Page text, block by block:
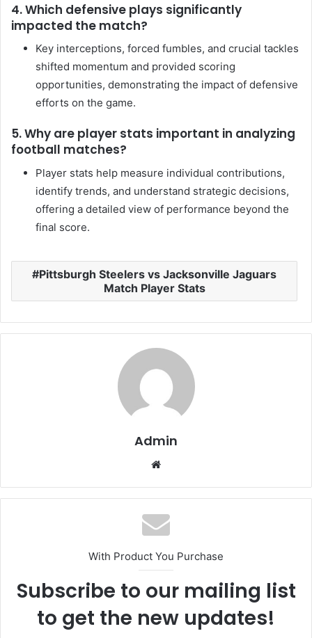
4. Which defensive plays significantly
impacted the match?
Key interceptions, forced fumbles, and crucial tackles
shifted momentum and provided scoring
opportunities, demonstrating the impact of defensive
efforts on the game.
5. Why are player stats important in analyzing
football matches?
Player stats help measure individual contributions,
identify trends, and understand strategic decisions,
offering a detailed view of performance beyond the
final score.
Pittsburgh Steelers vs Jacksonville Jaguars
Match Player Stats
Admin
With Product You Purchase
Subscribe to our mailing list
to get the new updates!